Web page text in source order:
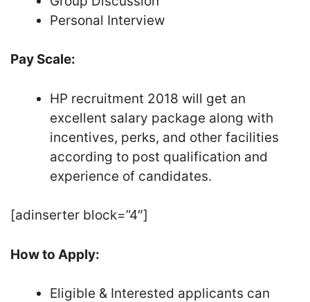
Personal Interview
Pay Scale:
HP recruitment 2018 will get an
excellent salary package along with
incentives, perks, and other facilities
according to post qualification and
experience of candidates.
[adinserter block=”4″]
How to Apply:
Eligible & Interested applicants can